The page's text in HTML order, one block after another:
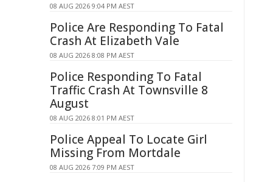
08 AUG 2026 9:04 PM AEST
Police Are Responding To Fatal
Crash At Elizabeth Vale
08 AUG 2026 8:08 PM AEST
Police Responding To Fatal
Traffic Crash At Townsville 8
August
08 AUG 2026 8:01 PM AEST
Police Appeal To Locate Girl
Missing From Mortdale
08 AUG 2026 7:09 PM AEST